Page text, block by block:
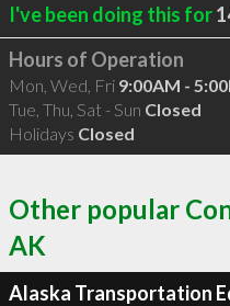
I've been doing this for
Hours of Operation
Mon, Wed, Fri 9:00AM -
Tue, Thu, Sat - Sun Closed
Holidays Closed
Other popular
AK
Alaska Transportation